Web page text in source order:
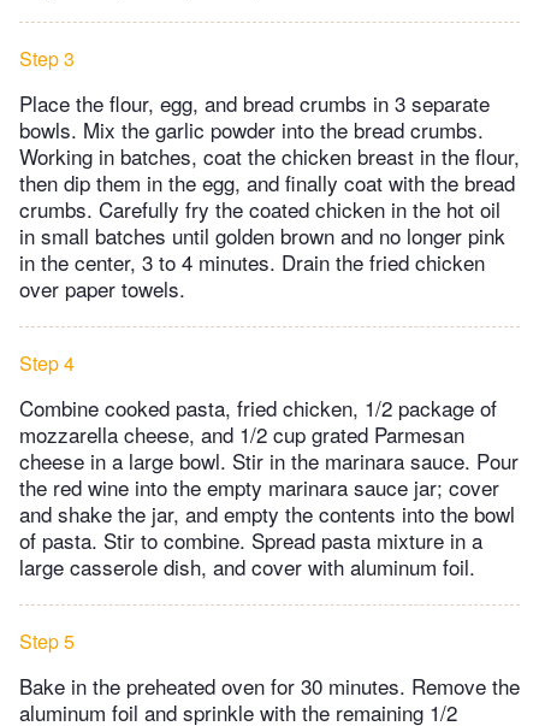
Step 3
Place the flour, egg, and bread crumbs in 3 separate
bowls. Mix the garlic powder into the bread crumbs.
Working in batches, coat the chicken breast in the flour,
then dip them in the egg, and finally coat with the bread
crumbs. Carefully fry the coated chicken in the hot oil
in small batches until golden brown and no longer pink
in the center, 3 to 4 minutes. Drain the fried chicken
over paper towels.
Step 4
Combine cooked pasta, fried chicken, 1/2 package of
mozzarella cheese, and 1/2 cup grated Parmesan
cheese in a large bowl. Stir in the marinara sauce. Pour
the red wine into the empty marinara sauce jar; cover
and shake the jar, and empty the contents into the bowl
of pasta. Stir to combine. Spread pasta mixture in a
large casserole dish, and cover with aluminum foil.
Step 5
Bake in the preheated oven for 30 minutes. Remove the
aluminum foil and sprinkle with the remaining 1/2